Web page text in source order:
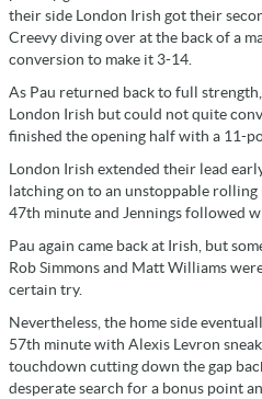
their side London Irish got their
Creevy diving over at the back of a
conversion to make it 3-14.
As Pau returned back to full
London Irish but could not quite
finished the opening half with a 11-
London Irish extended their lead
latching on to an unstoppable rolling
47th minute and Jennings followed
Pau again came back at Irish, but
Rob Simmons and Matt Williams
certain try.
Nevertheless, the home side
57th minute with Alexis Levron
touchdown cutting down the gap
desperate search for a bonus point